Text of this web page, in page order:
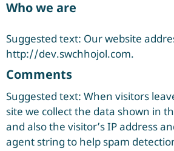
Who we are
Suggested text: Our website
http://dev.swchhojol.com.
Comments
Suggested text: When visitors
site we collect the data shown in
and also the visitor’s IP address
agent string to help spam